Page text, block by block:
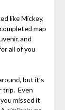
like Mickey,
map
and
all of you
but it’s
trip. Even
missed it